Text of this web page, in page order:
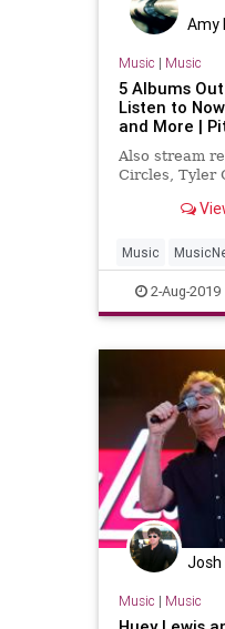
Amy
Music | Music
5 Albums
Listen to
and More |
Also stream
Circles, Tyler
Music
NewMusic
2-Aug-2019
Josh
Music | Music